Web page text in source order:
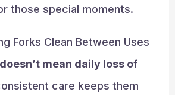
those special moments.
Forks Clean Between Uses
mean daily loss of
care keeps them